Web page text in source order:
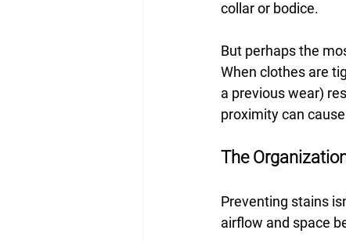
collar or bodice.
But perhaps the
When clothes are
a previous wear)
proximity can
The
Preventing stains
airflow and space